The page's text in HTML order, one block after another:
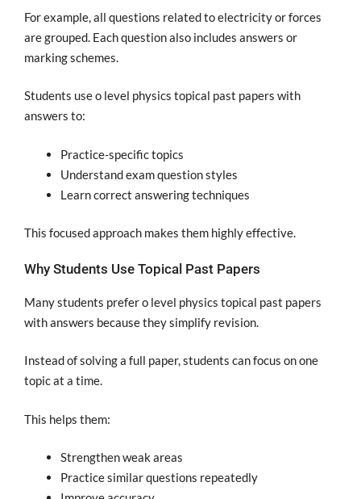
For example, all questions related to electricity or forces
are grouped. Each question also includes answers or
marking schemes.
Students use o level physics topical past papers with
answers to:
Practice-specific topics
Understand exam question styles
Learn correct answering techniques
This focused approach makes them highly effective.
Why Students Use Topical Past Papers
Many students prefer o level physics topical past papers
with answers because they simplify revision.
Instead of solving a full paper, students can focus on one
topic at a time.
This helps them:
Strengthen weak areas
Practice similar questions repeatedly